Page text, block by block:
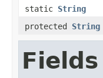
static String
protected String